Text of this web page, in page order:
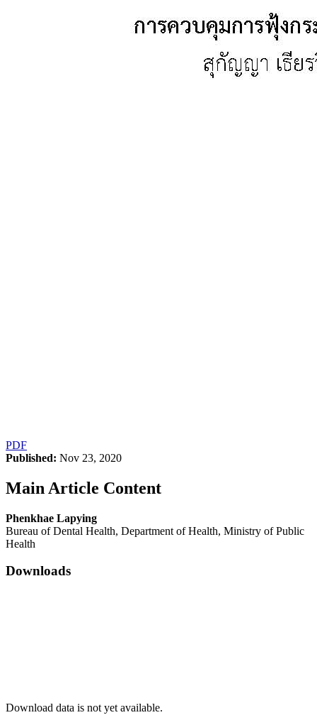
PDF
Published: Nov 23, 2020
Main Article Content
Phenkhae Lapying
Bureau of Dental Health, Department of Health, Ministry of Public
Health
Downloads
Download data is not yet available.